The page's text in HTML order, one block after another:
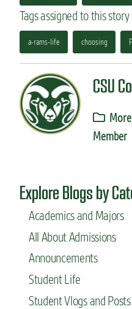
Tags assigned to this story
a-rams-life choosing
CSU
Member
Explore Blogs by
Academics and Majors
All About Admissions
Announcements
Student Life
Student Vlogs and Posts